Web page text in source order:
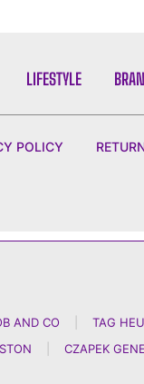
LIFESTYLE
POLICY
AND CO TAG
CZAPEK